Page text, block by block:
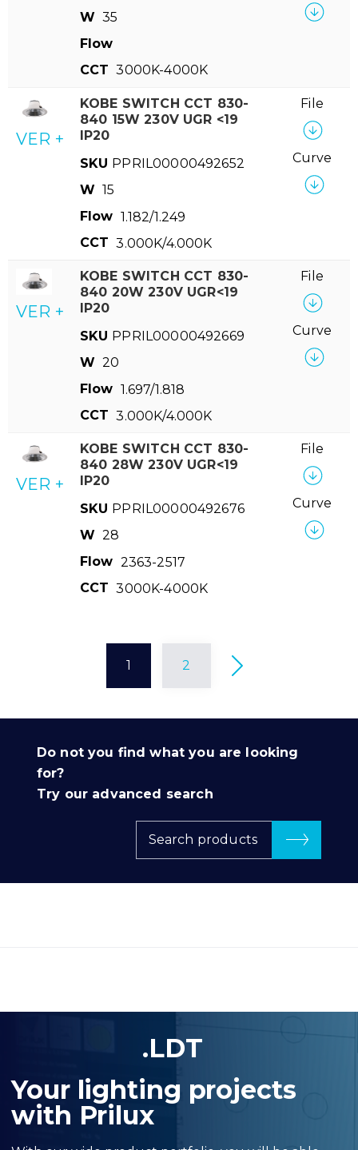
W 35
Flow
CCT 3000K-4000K
VER +
KOBE SWITCH CCT 830-
840 15W 230V UGR <19
IP20
SKU PPRIL00000492652
W 15
Flow 1.182/1.249
CCT 3.000K/4.000K
File
Curve
VER +
KOBE SWITCH CCT 830-
840 20W 230V UGR<19
IP20
SKU PPRIL00000492669
W 20
Flow 1.697/1.818
CCT 3.000K/4.000K
File
Curve
VER +
KOBE SWITCH CCT 830-
840 28W 230V UGR<19
IP20
SKU PPRIL00000492676
W 28
Flow 2363-2517
CCT 3000K-4000K
File
Curve
1 2
Do not you find what you are looking
for?
Try our advanced search
Search products
.LDT
Your lighting projects
with Prilux